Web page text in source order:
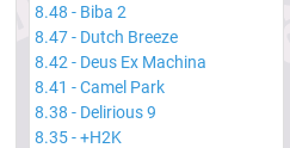
8.48 - Biba 2
8.47- Dutch Breeze
8.42 - Deus Ex Machina
8.41 -Camel Park
8.38 - Delirious 9
8.35-+H2K